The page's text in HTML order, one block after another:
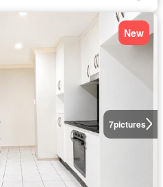
7pictures
New